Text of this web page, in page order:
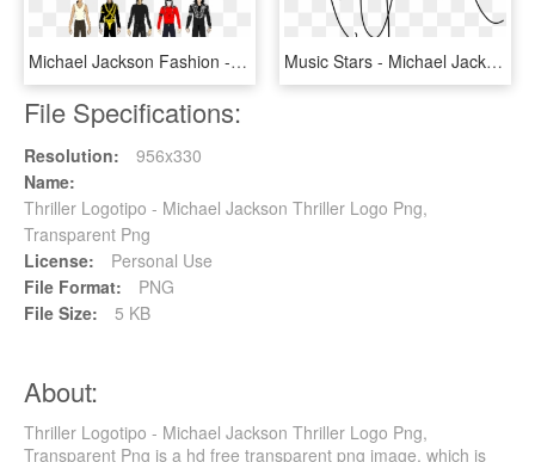
Michael Jackson Fashion - Michael Jackson Outfit T Shirt, HD Png Download Music Stars - Michael Jackson Signature, HD Png Download
File Specifications:
Resolution:
956x330
Name:
Thriller Logotipo - Michael Jackson Thriller Logo Png,
Transparent Png
License:
Personal Use
File Format:
PNG
File Size:
5 KB
About:
Thriller Logotipo - Michael Jackson Thriller Logo Png,
Transparent Png is a hd free transparent png image, which is